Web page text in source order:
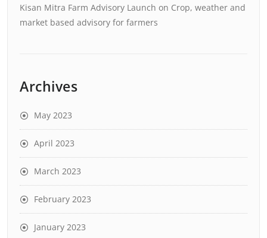
Kisan Mitra Farm Advisory Launch on Crop, weather and
market based advisory for farmers
Archives
May 2023
April 2023
March 2023
February 2023
January 2023